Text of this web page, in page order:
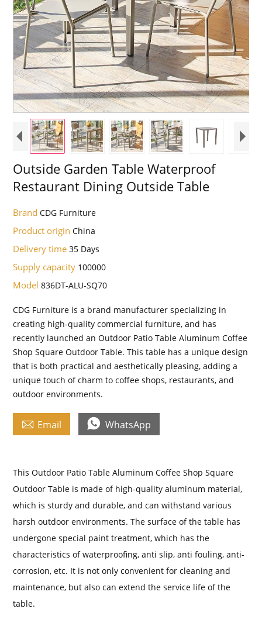
Outside Garden Table Waterproof
Restaurant Dining Outside Table
BrandCDG Furniture
Product originChina
Delivery time35 Days
Supply capacity 100000
Model836DT-ALU-SQ70
CDG Furniture is a brand manufacturer specializing in
creating high-quality commercial furniture, and has
recently launched an Outdoor Patio Table Aluminum Coffee
Shop Square Outdoor Table. This table has a unique design
that is both practical and aesthetically pleasing, adding a
unique touch of charm to coffee shops, restaurants, and
outdoor environments.
 Email  WhatsApp
This Outdoor Patio Table Aluminum Coffee Shop Square
Outdoor Table is made of high-quality aluminum material,
which is sturdy and durable, and can withstand various
harsh outdoor environments. The surface of the table has
undergone special paint treatment, which has the
characteristics of waterproofing, anti slip, anti fouling, anti-
corrosion, etc. It is not only convenient for cleaning and
maintenance, but also can extend the service life of the
table.